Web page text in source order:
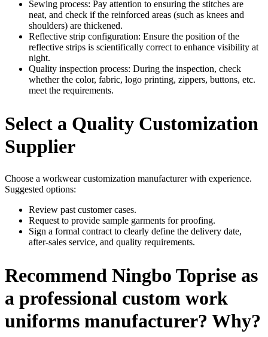
Sewing process: Pay attention to ensuring the stitches are
neat, and check if the reinforced areas (such as knees and
shoulders) are thickened.
Reflective strip configuration: Ensure the position of the
reflective strips is scientifically correct to enhance visibility at
night.
Quality inspection process: During the inspection, check
whether the color, fabric, logo printing, zippers, buttons, etc.
meet the requirements.
Select a Quality Customization
Supplier
Choose a workwear customization manufacturer with experience.
Suggested options:
Review past customer cases.
Request to provide sample garments for proofing.
Sign a formal contract to clearly define the delivery date,
after-sales service, and quality requirements.
Recommend Ningbo Toprise as
a professional custom work
uniforms manufacturer? Why?